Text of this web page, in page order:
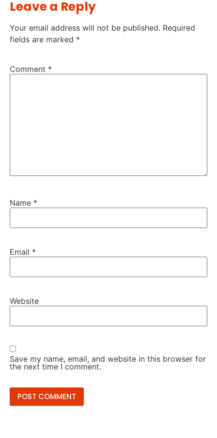
Leave a Reply
Your email address will not be published. Required
fields are marked *
Comment *
Name *
Email *
Website
Save my name, email, and website in this browser for
the next time I comment.